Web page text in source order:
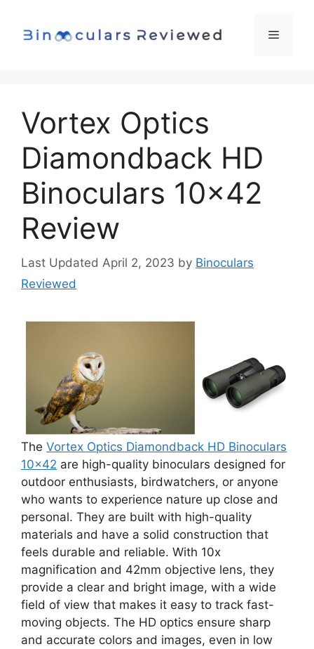
content
Menu
Vortex Optics
Diamondback HD
Binoculars 10×42
Review
April 2, 2023 by Binoculars
Reviewed
The Vortex Optics Diamondback HD Binoculars
10×42 are high-quality binoculars designed for
outdoor enthusiasts, birdwatchers, or anyone
who wants to experience nature up close and
personal. They are built with high-quality
materials and have a solid construction that
feels durable and reliable. With 10x
magnification and 42mm objective lens, they
provide a clear and bright image, with a wide
field of view that makes it easy to track fast-
moving objects. The HD optics ensure sharp
and accurate colors and images, even in low